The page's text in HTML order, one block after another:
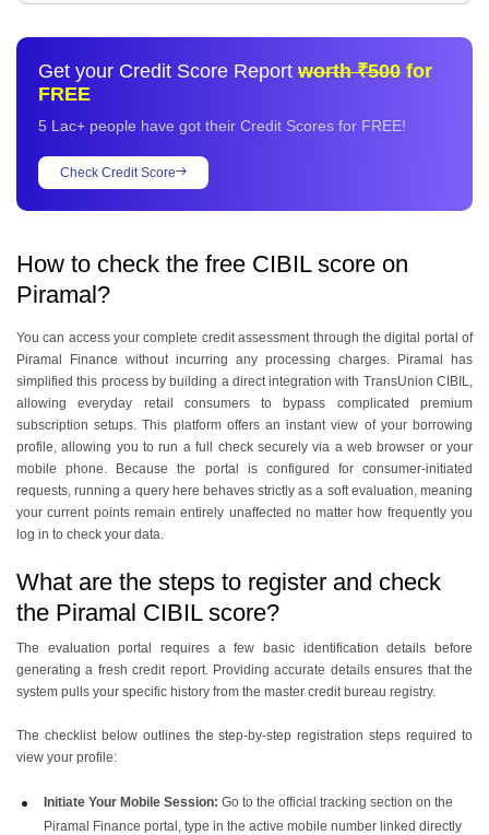
4.Is it safe to check the CIBIL score on Piramal?
5.What are the benefits of regular credit monitoring
6.What are some tips to improve a low CIBIL score?
7.What is loan eligibility based on Piramal CIBIL score?
Get your Credit Score Report worth ₹500 for
FREE
5 Lac+ people have got their Credit Scores for FREE!
Check Credit Score
How to check the free CIBIL score on
Piramal?
You can access your complete credit assessment through the digital portal of
Piramal Finance without incurring any processing charges. Piramal has
simplified this process by building a direct integration with TransUnion CIBIL,
allowing everyday retail consumers to bypass complicated premium
subscription setups. This platform offers an instant view of your borrowing
profile, allowing you to run a full check securely via a web browser or your
mobile phone. Because the portal is configured for consumer-initiated
requests, running a query here behaves strictly as a soft evaluation, meaning
your current points remain entirely unaffected no matter how frequently you
log in to check your data.
What are the steps to register and check
the Piramal CIBIL score?
The evaluation portal requires a few basic identification details before
generating a fresh credit report. Providing accurate details ensures that the
system pulls your specific history from the master credit bureau registry.
The checklist below outlines the step-by-step registration steps required to
view your profile:
Initiate Your Mobile Session: Go to the official tracking section on the
Piramal Finance portal, type in the active mobile number linked directly